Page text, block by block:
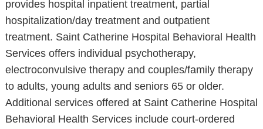
provides hospital inpatient treatment, partial
hospitalization/day treatment and outpatient
treatment. Saint Catherine Hospital Behavioral Health
Services offers individual psychotherapy,
electroconvulsive therapy and couples/family therapy
to adults, young adults and seniors 65 or older.
Additional services offered at Saint Catherine Hospital
Behavioral Health Services include court-ordered